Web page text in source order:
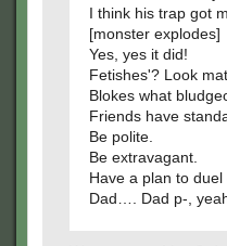
I think his trap got
[monster explodes]
Yes, yes it did!
Fetishes'? Look
Blokes what
Friends have
Be polite.
Be extravagant.
Have a plan to
Dad…. Dad p-,